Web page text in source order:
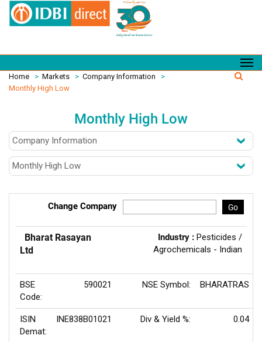
Home > Markets > Company Information
>
Monthly High Low
Monthly High Low
Change Company Go
Bharat Rasayan
Ltd
Industry : Pesticides /
Agrochemicals - Indian
BSE
Code:
590021 NSE Symbol: BHARATRAS
ISIN
Demat:
INE838B01021 Div & Yield %: 0.04